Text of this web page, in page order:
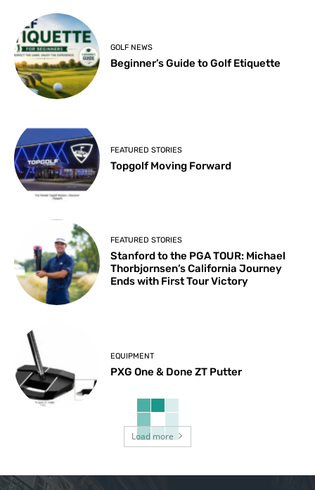
GOLF NEWS
Beginner’s Guide to Golf Etiquette
FEATURED STORIES
Topgolf Moving Forward
FEATURED STORIES
Stanford to the PGA TOUR: Michael
Thorbjornsen’s California Journey
Ends with First Tour Victory
EQUIPMENT
PXG One & Done ZT Putter
Load more